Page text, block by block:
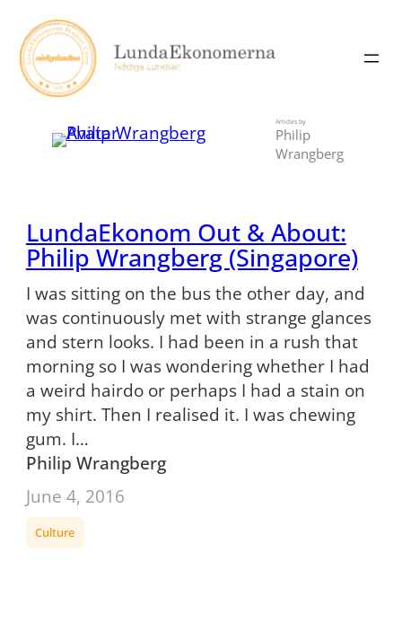
content
Articles by
Philip
Wrangberg
LundaEkonom Out & About:
Philip Wrangberg (Singapore)
I was sitting on the bus the other day, and
was continuously met with strange glances
and stern looks. I had been in a rush that
morning so I was wondering whether I had
a weird hairdo or perhaps I had a stain on
my shirt. Then I realised it. I was chewing
gum. I…
Philip Wrangberg
June 4, 2016
Culture